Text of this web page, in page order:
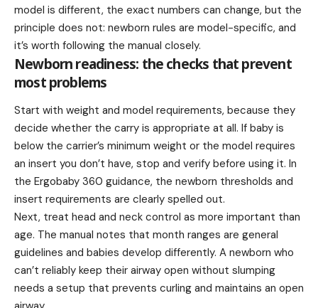
model is different, the exact numbers can change, but the
principle does not: newborn rules are model-specific, and
it’s worth following the manual closely.
Newborn readiness: the checks that prevent
most problems
Start with weight and model requirements, because they
decide whether the carry is appropriate at all. If baby is
below the carrier’s minimum weight or the model requires
an insert you don’t have, stop and verify before using it. In
the Ergobaby 360 guidance, the newborn thresholds and
insert requirements are clearly spelled out.
Next, treat head and neck control as more important than
age. The manual notes that month ranges are general
guidelines and babies develop differently. A newborn who
can’t reliably keep their airway open without slumping
needs a setup that prevents curling and maintains an open